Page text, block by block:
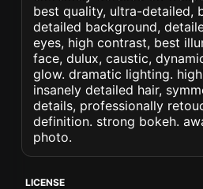
best quality, ultra-detailed,
detailed background,
eyes, high contrast, best
face, dulux, caustic,
glow. dramatic lighting.
insanely detailed hair,
details, professionally
definition. strong bokeh.
photo.
LICENSE